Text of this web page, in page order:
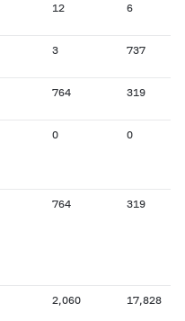
12 6
3 737
764 319
0 0
764 319
2,060 17,828